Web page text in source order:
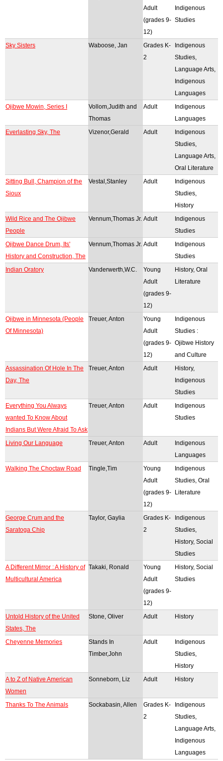
e
Adult
(grades 9-
12)
Indigenous
Studies
Sky Sisters Waboose, Jan
Grades K-
2
Indigenous
Studies,
Language Arts,
Indigenous
Languages
Ojibwe Mowin, Series I
Vollom,Judith and
Thomas
Adult
Indigenous
Languages
Everlasting Sky, The
Vizenor,Gerald Adult
Indigenous
Studies,
Language Arts,
Oral Literature
Sitting Bull, Champion of the
Sioux
Vestal,Stanley Adult
Indigenous
Studies,
History
Wild Rice and The Ojibwe
People
Vennum,Thomas Jr. Adult
Indigenous
Studies
Ojibwe Dance Drum, Its'
History and Construction, The
Vennum,Thomas Jr. Adult
Indigenous
Studies
Indian Oratory
Vanderwerth,W.C.
Young
Adult
(grades 9-
12)
History, Oral
Literature
Ojibwe in Minnesota (People
Of Minnesota)
Treuer, Anton
Young
Adult
(grades 9-
12)
Indigenous
Studies :
Ojibwe History
and Culture
Assassination Of Hole In The
Day, The
Treuer, Anton Adult
History,
Indigenous
Studies
Everything You Always
wanted To Know About
Indians But Were Afraid To Ask
Treuer, Anton Adult
Indigenous
Studies
Living Our Language Treuer, Anton Adult
Indigenous
Languages
Walking The Choctaw Road
Tingle,Tim
Young
Adult
(grades 9-
12)
Indigenous
Studies, Oral
Literature
George Crum and the
Saratoga Chip
Taylor, Gaylia
Grades K-
2
Indigenous
Studies,
History, Social
Studies
A Different Mirror : A History of
Multicultural America
Takaki, Ronald
Young
Adult
(grades 9-
12)
History, Social
Studies
Untold History of the United
States, The
Stone, Oliver Adult History
Cheyenne Memories
Stands In
Timber,John
Adult
Indigenous
Studies,
History
A to Z of Native American
Women
Sonneborn, Liz Adult History
Thanks To The Animals Sockabasin, Allen
Grades K-
2
Indigenous
Studies,
Language Arts,
Indigenous
Languages